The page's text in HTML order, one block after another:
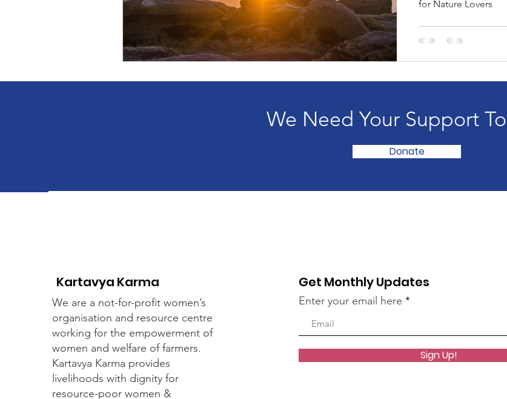
for Nature Lovers
We Need Your Support
Donate
Kartavya Karma
We are a not-for-profit women’s
organisation and resource centre
working for the empowerment of
women and welfare of farmers.
Kartavya Karma provides
livelihoods with dignity for
resource-poor women &
Get Monthly Updates
Enter your email here
Sign Up!